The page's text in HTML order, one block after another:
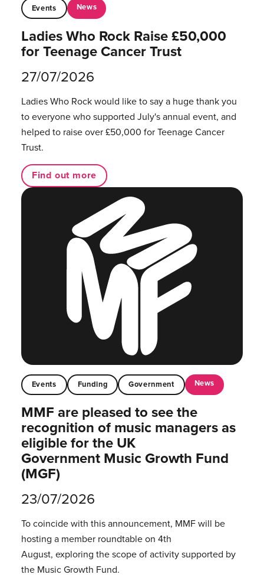
Events News
Ladies Who Rock Raise £50,000
for Teenage Cancer Trust
27/07/2026
Ladies Who Rock would like to say a huge thank you
to everyone who supported July's annual event, and
helped to raise over £50,000 for Teenage Cancer
Trust.
Find out more
Events Funding Government News
MMF are pleased to see the
recognition of music managers as
eligible for the UK
Government Music Growth Fund
(MGF)
23/07/2026
To coincide with this announcement, MMF will be
hosting a member roundtable on 4th
August, exploring the scope of activity supported by
the Music Growth Fund.